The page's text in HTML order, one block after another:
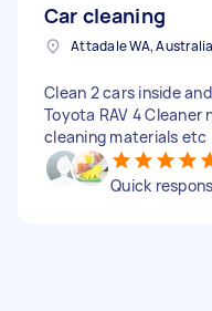
Car cleaning
Attadale WA, Australia
Clean 2 cars inside
Toyota RAV 4 Cleaner
cleaning materials etc
Quick